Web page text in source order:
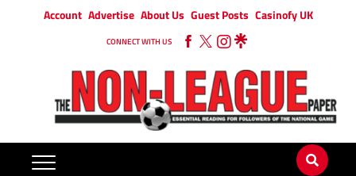
Account Advertise About Us Guest Posts Casinofy UK
CONNECT WITH US